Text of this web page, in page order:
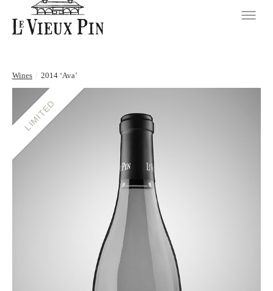
Wines / 2014 ‘Ava’
LIMITED